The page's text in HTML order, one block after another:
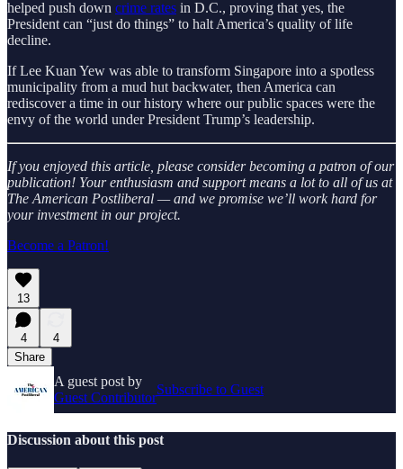
helped push down crime rates in D.C., proving that yes, the
President can “just do things” to halt America’s quality of life
decline.
If Lee Kuan Yew was able to transform Singapore into a spotless
municipality from a mud hut backwater, then America can
rediscover a time in our history where our public spaces were the
envy of the world under President Trump’s leadership.
If you enjoyed this article, please consider becoming a patron of our
publication! Your enthusiasm and support means a lot to all of us at
The American Postliberal — and we promise we’ll work hard for
your investment in our project.
Become a Patron!
13
4
4
Share
A guest post by
Guest Contributor
Subscribe to Guest
Discussion about this post